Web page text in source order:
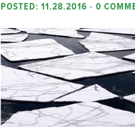
POSTED: 11.28.2016 • 0